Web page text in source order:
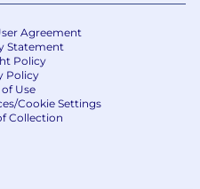
Agreement
Statement
Policy
Policy
Use
Cookie Settings
Collection